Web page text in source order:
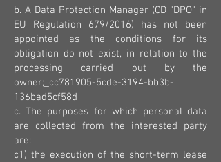
b. A Data Protection Manager (CD "DPO" in
EU Regulation 679/2016) has not been
appointed as the conditions for its
obligation do not exist, in relation to the
processing carried out by the
owner;_cc781905-5cde-3194-bb3b-
136bad5cf58d_
c. The purposes for which personal data
are collected from the interested party
are:
c1) the execution of the short-term lease